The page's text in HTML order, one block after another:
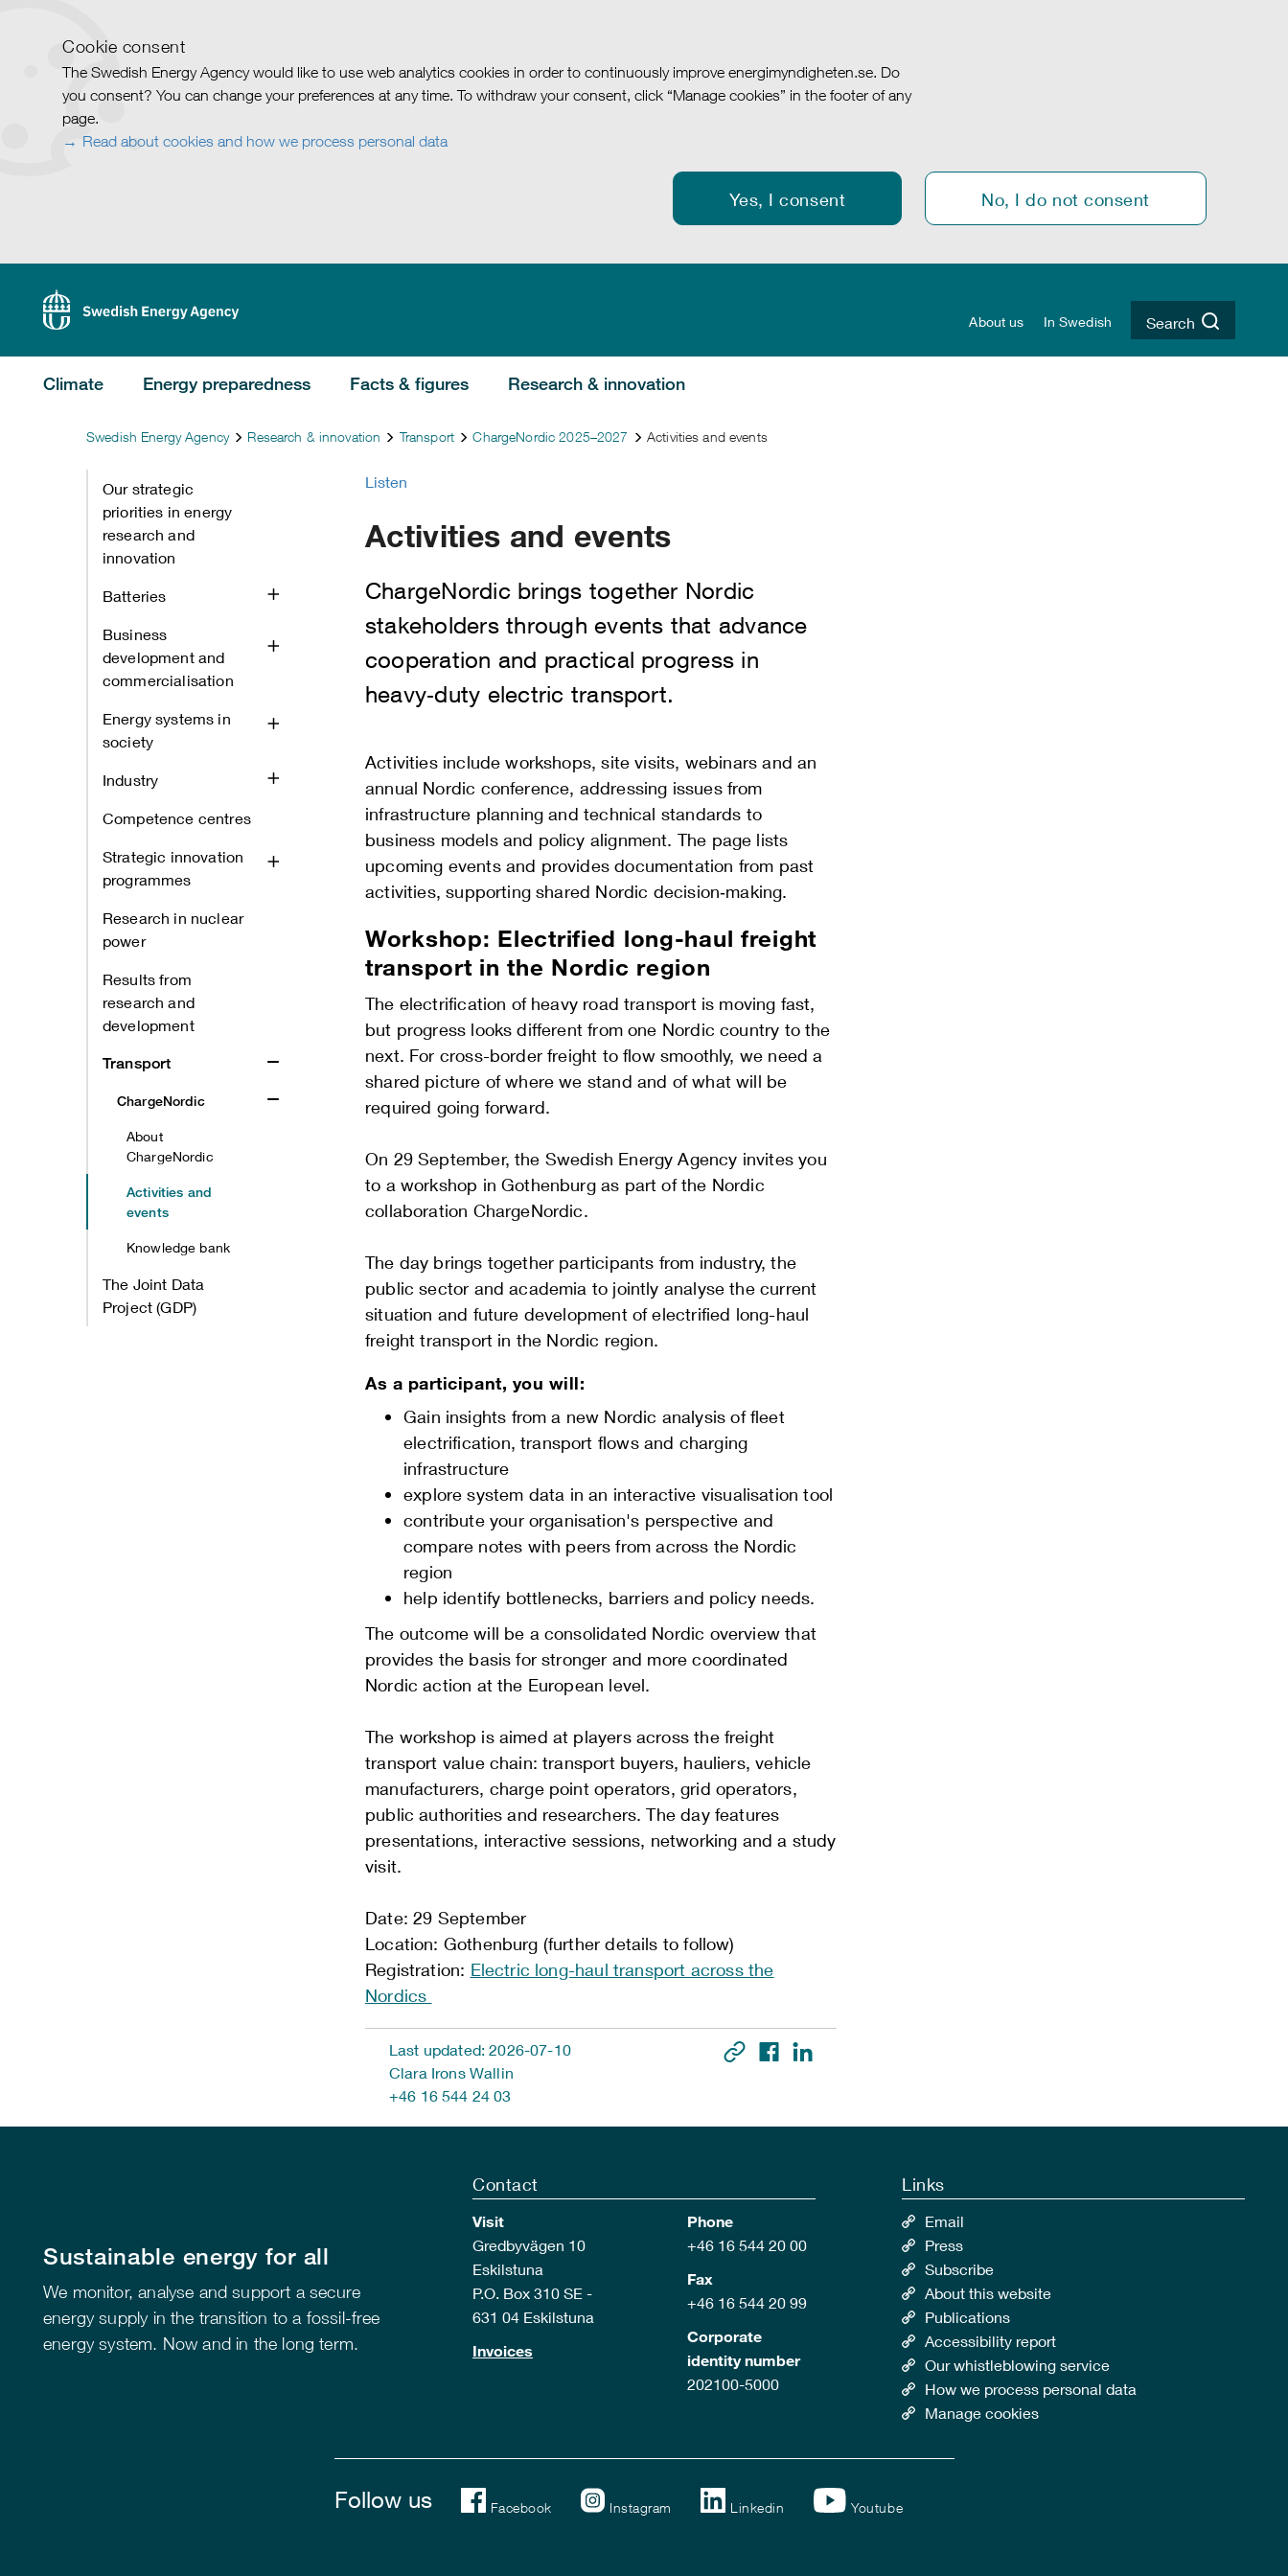
Cookie consent
The Swedish Energy Agency would like to use web analytics cookies in order to continuously improve energimyndigheten.se. Do
you consent? You can change your preferences at any time. To withdraw your consent, click “Manage cookies” in the footer of any
page.
Read about cookies and how we process personal data
Yes, I consent No, I do not consent
About us In Swedish Search
Climate Energy preparedness Facts & figures Research & innovation
Swedish Energy Agency Research & innovation Transport ChargeNordic 2025–2027 Activities and events
Our strategic
priorities in energy
research and
innovation
Batteries
Business
development and
commercialisation
Energy systems in
society
Industry
Competence centres
Strategic innovation
programmes
Research in nuclear
power
Results from
research and
development
Transport
ChargeNordic
About
ChargeNordic
Activities and
events
Knowledge bank
The Joint Data
Project (GDP)
Listen
Activities and events
ChargeNordic brings together Nordic
stakeholders through events that advance
cooperation and practical progress in
heavy‑duty electric transport.
Activities include workshops, site visits, webinars and an
annual Nordic conference, addressing issues from
infrastructure planning and technical standards to
business models and policy alignment. The page lists
upcoming events and provides documentation from past
activities, supporting shared Nordic decision‑making.
Workshop: Electrified long-haul freight
transport in the Nordic region
The electrification of heavy road transport is moving fast,
but progress looks different from one Nordic country to the
next. For cross-border freight to flow smoothly, we need a
shared picture of where we stand and of what will be
required going forward.
On 29 September, the Swedish Energy Agency invites you
to a workshop in Gothenburg as part of the Nordic
collaboration ChargeNordic.
The day brings together participants from industry, the
public sector and academia to jointly analyse the current
situation and future development of electrified long-haul
freight transport in the Nordic region.
As a participant, you will:
Gain insights from a new Nordic analysis of fleet
electrification, transport flows and charging
infrastructure
explore system data in an interactive visualisation tool
contribute your organisation's perspective and
compare notes with peers from across the Nordic
region
help identify bottlenecks, barriers and policy needs.
The outcome will be a consolidated Nordic overview that
provides the basis for stronger and more coordinated
Nordic action at the European level.
The workshop is aimed at players across the freight
transport value chain: transport buyers, hauliers, vehicle
manufacturers, charge point operators, grid operators,
public authorities and researchers. The day features
presentations, interactive sessions, networking and a study
visit.
Date: 29 September
Location: Gothenburg (further details to follow)
Registration: Electric long-haul transport across the
Nordics
Last updated: 2026-07-10
Clara Irons Wallin
+46 16 544 24 03
Sustainable energy for all
We monitor, analyse and support a secure
energy supply in the transition to a fossil-free
energy system. Now and in the long term.
Contact
Visit
Gredbyvägen 10
Eskilstuna
P.O. Box 310 SE -
631 04 Eskilstuna
Invoices
Phone
+46 16 544 20 00
Fax
+46 16 544 20 99
Corporate
identity number
202100-5000
Links
Email
Press
Subscribe
About this website
Publications
Accessibility report
Our whistleblowing service
How we process personal data
Manage cookies
Follow us Facebook Instagram Linkedin Youtube